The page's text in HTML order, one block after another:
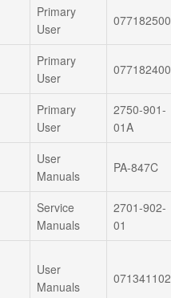
Primary
User
077182500
Primary
User
077182400
Primary
User
2750-901-
01A
User
Manuals
PA-847C
Service
Manuals
2701-902-
01
User
Manuals
071341102